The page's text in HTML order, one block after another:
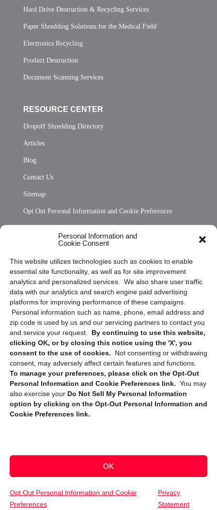
Personal Information and
Cookie Consent
This website utilizes technologies such as cookies to enable
essential site functionality, as well as for site improvement
analytics and personalized services. We also share user traffic
data with our analytics and search engine paid advertising
platforms for improving performance of these campaigns.
Personal information such as name, phone, email address and
zip code is used by us and our servicing partners to contact you
and service your request. By continuing to use this website,
clicking OK, or by closing this notice using the 'X', you
consent to the use of cookies.
Not consenting or withdrawing
consent, may adversely affect certain features and functions.
To manage your preferences, please click on the Opt-Out
Personal Information and Cookie Preferences link. You may
also exercise your Do Not Sell My Personal Information
option by clicking on the Opt-Out Personal Information and
Cookie Preferences link.
OK
Opt Out Personal Information and Cookie
Preferences
Privacy
Statement
Hard Drive Destruction & Recycling Services
Paper Shredding Solutions for the Medical Field
Electronics Recycling
Product Destruction
Document Scanning Services
RESOURCE CENTER
Dropoff Shredding Directory
Articles
Blog
Contact Us
Sitemap
Opt Out Personal Information and Cookie Preferences
Privacy Statement (US)
Cookie Policy (CA)
Privacy Statement (CA)
Sign up to receive updates, reminders, and
security tips!
Submit
Copyright @ 2026 DataGuard USA